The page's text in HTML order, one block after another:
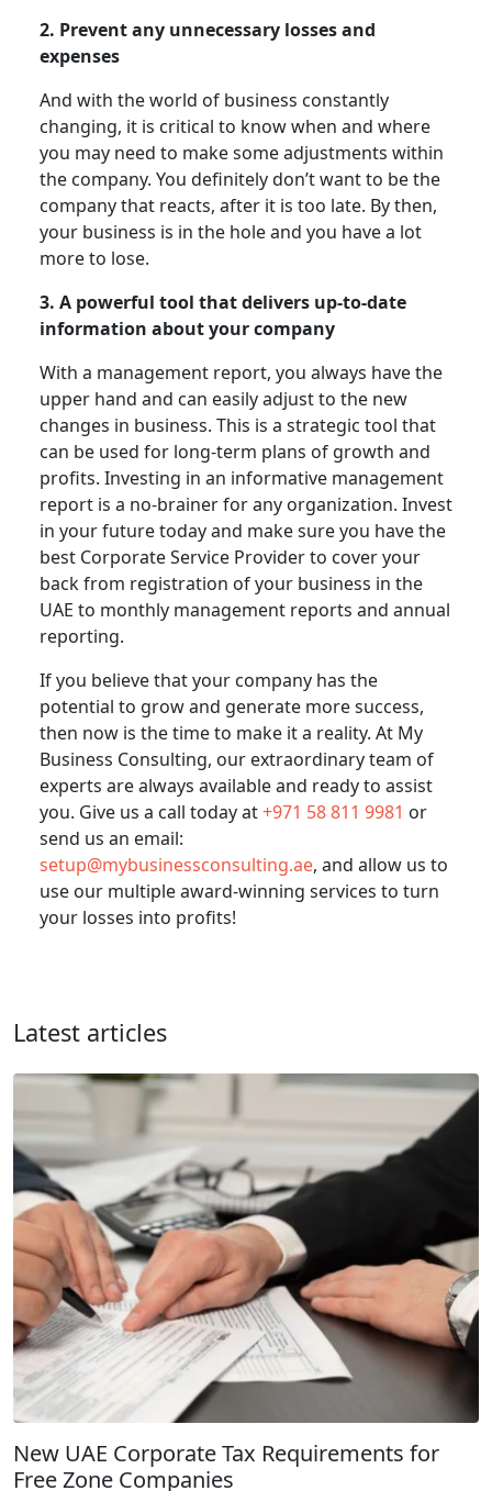
2. Prevent any unnecessary losses and
expenses
And with the world of business constantly
changing, it is critical to know when and where
you may need to make some adjustments within
the company. You definitely don’t want to be the
company that reacts, after it is too late. By then,
your business is in the hole and you have a lot
more to lose.
3. A powerful tool that delivers up-to-date
information about your company
With a management report, you always have the
upper hand and can easily adjust to the new
changes in business. This is a strategic tool that
can be used for long-term plans of growth and
profits. Investing in an informative management
report is a no-brainer for any organization. Invest
in your future today and make sure you have the
best Corporate Service Provider to cover your
back from registration of your business in the
UAE to monthly management reports and annual
reporting.
If you believe that your company has the
potential to grow and generate more success,
then now is the time to make it a reality. At My
Business Consulting, our extraordinary team of
experts are always available and ready to assist
you. Give us a call today at+971 58 811 9981 or
send us an email:
setup@mybusinessconsulting.ae, and allow us to
use our multiple award-winning services to turn
your losses into profits!
Latest articles
New UAE Corporate Tax Requirements for
Free Zone Companies